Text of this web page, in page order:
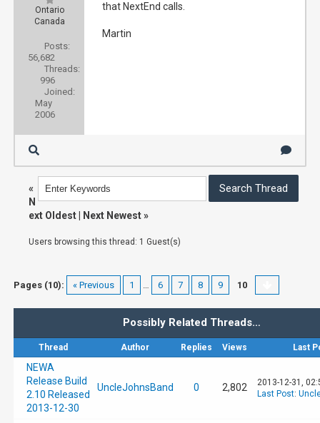
Ontario
Canada
Posts:
56,682
Threads:
996
Joined:
May
2006
that NextEnd calls.
Martin
«
N
ext Oldest
Next Newest»
Users browsing this thread: 1 Guest(s)
Pages (10): « Previous 1 … 6 7 8 9 10
Possibly Related Threads…
Thread Author Replies Views Last
NEWA
Release Build
2.10 Released
2013-12-30
UncleJohnsBand 0 2,802
2013-12-31,
Last Post: